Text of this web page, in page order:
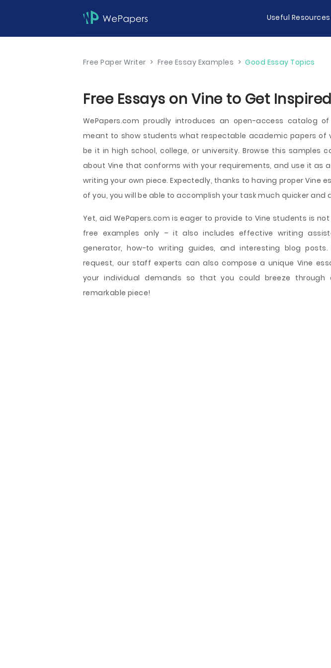
Useful Resources
Free Paper Writer > Free Essay Examples > Good Essay Topics
Free Essays on Vine to Get
WePapers.com proudly introduces an open-access catalog
meant to show students what respectable academic papers of
be it in high school, college, or university. Browse this samples
about Vine that conforms with your requirements, and use it as
writing your own piece. Expectedly, thanks to having proper Vine
of you, you will be able to accomplish your task much quicker and
Yet, aid WePapers.com is eager to provide to Vine students is
free examples only – it also includes effective writing
generator, how-to writing guides, and interesting blog posts.
request, our staff experts can also compose a unique Vine
your individual demands so that you could breeze through
remarkable piece!